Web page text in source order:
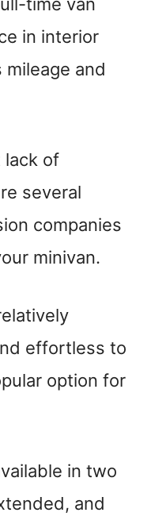
in interior
mileage and
lack of
several
companies
minivan.
effortless to
option for
in two
and